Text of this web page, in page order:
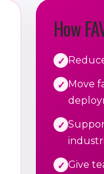
How
Move
Give